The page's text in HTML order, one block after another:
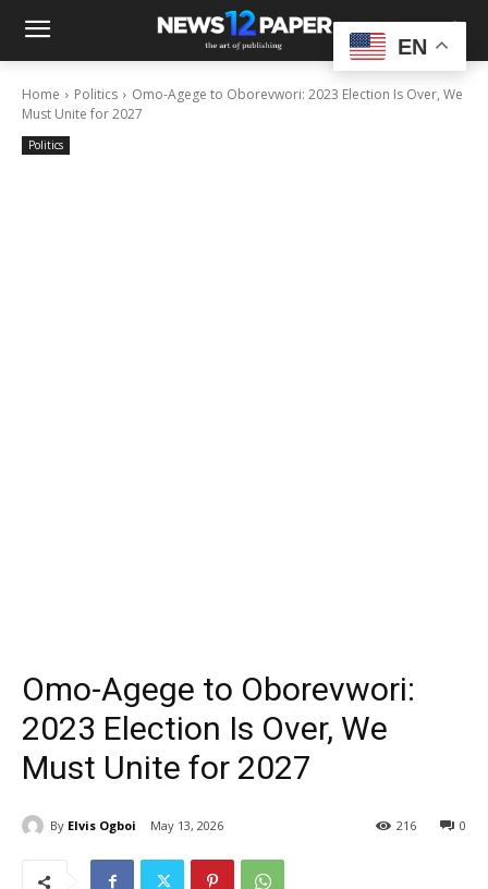
Home Politics
Omo-Agege to Oborevwori: 2023 Election Is Over, We
Must Unite for 2027
Politics
Omo-Agege to Oborevwori:
2023 Election Is Over, We
Must Unite for 2027
By Elvis Ogboi May 13, 2026 0
216
EN